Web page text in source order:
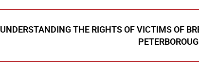
UNDERSTANDING THE RIGHTS OF VICTIMS OF